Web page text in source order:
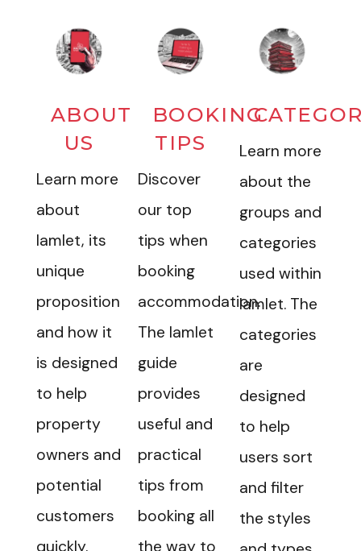
ABOUT
US
Learn more
about
Iamlet, its
unique
proposition
and how it
is designed
to help
property
owners and
potential
customers
quickly.
BOOKING
TIPS
Discover
our top
tips when
booking
accommodation.
The Iamlet
guide
provides
useful and
practical
tips from
booking all
the way to
Learn more
about the
groups and
categories
used within
Iamlet. The
categories
are
designed
to help
users sort
and filter
the styles